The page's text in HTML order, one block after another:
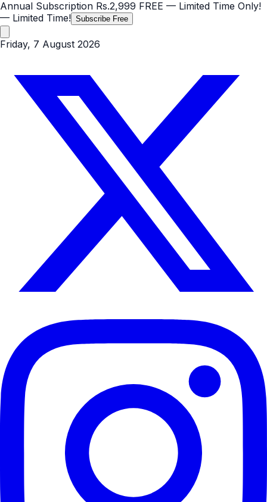
Annual Subscription Rs.2,999 FREE — Limited Time Only!
— Limited Time! Subscribe Free
Friday, 7 August 2026